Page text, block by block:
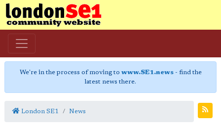
We're in the process of moving to www.SE1.news- find the
latest news there.
London SE1 News